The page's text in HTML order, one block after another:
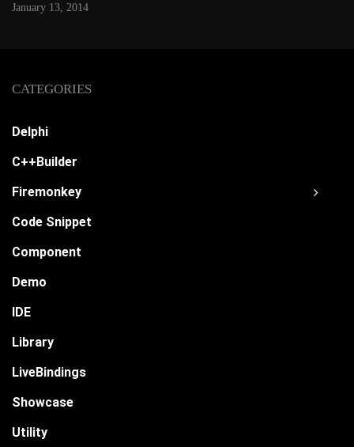
January 13, 2014
CATEGORIES
Delphi
C++Builder
Firemonkey
Code Snippet
Component
Demo
IDE
Library
LiveBindings
Showcase
Utility